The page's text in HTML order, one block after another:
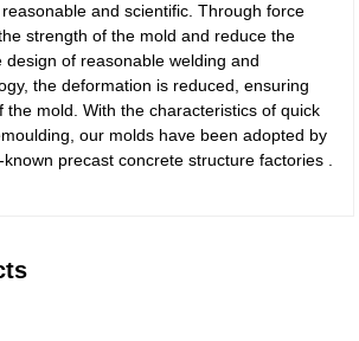
and scientific. Through force
strength of the mold and reduce the
design of reasonable welding and
the deformation is reduced, ensuring
the mold. With the characteristics of quick
our molds have been adopted by
precast concrete structure factories .